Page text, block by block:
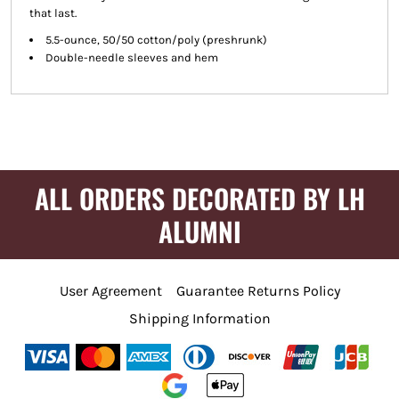
that last.
5.5-ounce, 50/50 cotton/poly (preshrunk)
Double-needle sleeves and hem
ALL ORDERS DECORATED BY LH
ALUMNI
User Agreement
Guarantee Returns Policy
Shipping Information